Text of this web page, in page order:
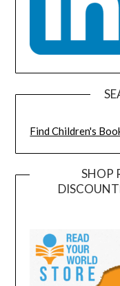
Find Children's
SHOP